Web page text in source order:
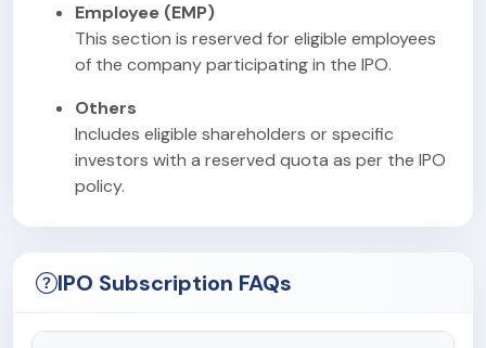
Employee (EMP)
This section is reserved for eligible employees
of the company participating in the IPO.
Others
Includes eligible shareholders or specific
investors with a reserved quota as per the IPO
policy.
IPO Subscription FAQs